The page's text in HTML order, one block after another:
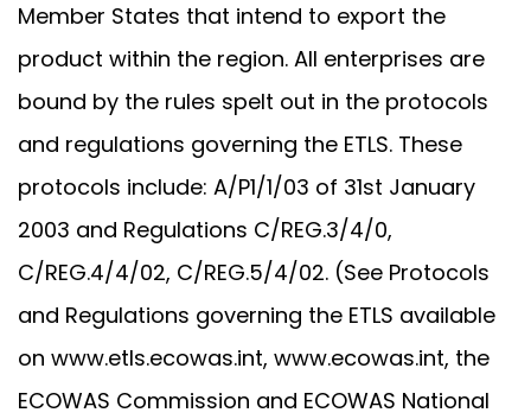
Member States that intend to export the
product within the region. All enterprises are
bound by the rules spelt out in the protocols
and regulations governing the ETLS. These
protocols include: A/P1/1/03 of 31st January
2003 and Regulations C/REG.3/4/0,
C/REG.4/4/02, C/REG.5/4/02. (See Protocols
and Regulations governing the ETLS available
on www.etls.ecowas.int, www.ecowas.int, the
ECOWAS Commission and ECOWAS National